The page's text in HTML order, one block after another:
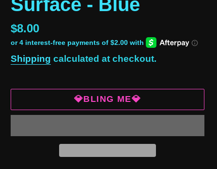
Surface - Blue
Regular
price
$8.00
Shipping calculated at checkout.
💎BLING ME💎